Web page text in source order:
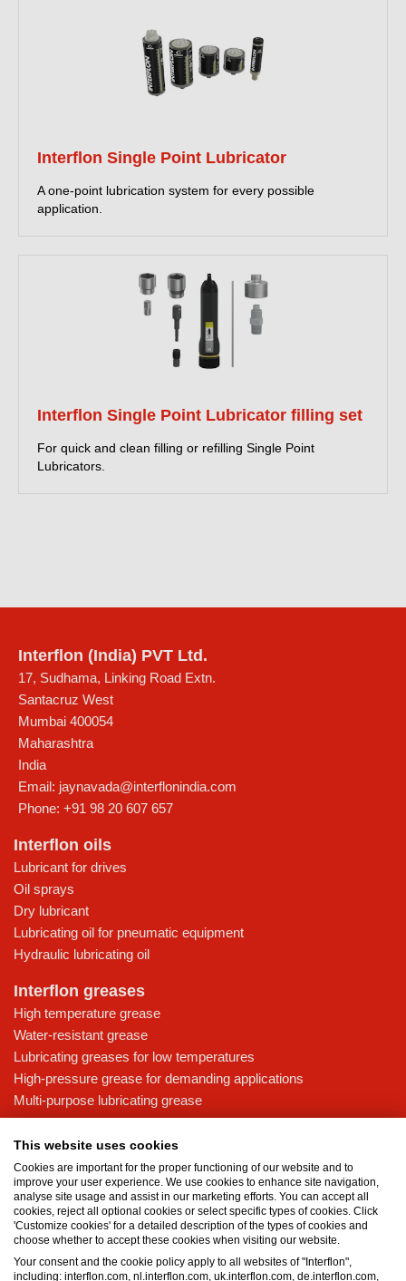
Interflon Single Point Lubricator
A one-point lubrication system for every possible
application.
Interflon Single Point Lubricator filling set
For quick and clean filling or refilling Single Point
Lubricators.
Interflon (India) PVT Ltd.
17, Sudhama, Linking Road Extn.
Santacruz West
Mumbai 400054
Maharashtra
India
Email: jaynavada@interflonindia.com
Phone: +91 98 20 607 657
Interflon oils
Lubricant for drives
Oil sprays
Dry lubricant
Lubricating oil for pneumatic equipment
Hydraulic lubricating oil
Interflon greases
High temperature grease
Water-resistant grease
Lubricating greases for low temperatures
High-pressure grease for demanding applications
Multi-purpose lubricating grease
Knowledge base
Food grade lubricants: ensuring safety in the food and beverage
industry
What is the difference between oil and grease?
The importance of good lubricants
Properties of grease
This website uses cookies
Cookies are important for the proper functioning of our website and to
improve your user experience. We use cookies to enhance site navigation,
analyse site usage and assist in our marketing efforts. You can accept all
cookies, reject all optional cookies or select specific types of cookies. Click
'Customize cookies' for a detailed description of the types of cookies and
choose whether to accept these cookies when visiting our website.
Your consent and the cookie policy apply to all websites of "Interflon",
including: interflon.com, nl.interflon.com, uk.interflon.com, de.interflon.com,